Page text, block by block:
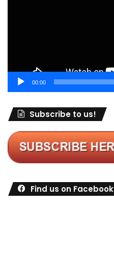
00:00
Subscribe to us!
Find us on Facebook